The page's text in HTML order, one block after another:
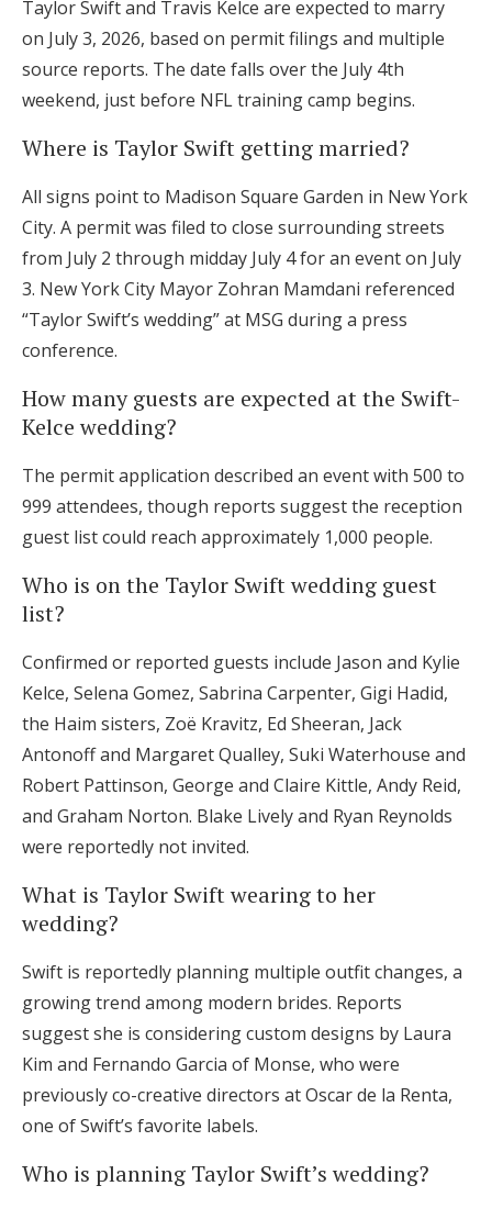
Taylor Swift and Travis Kelce are expected to marry
on July 3, 2026, based on permit filings and multiple
source reports. The date falls over the July 4th
weekend, just before NFL training camp begins.
Where is Taylor Swift getting married?
All signs point to Madison Square Garden in New York
City. A permit was filed to close surrounding streets
from July 2 through midday July 4 for an event on July
3. New York City Mayor Zohran Mamdani referenced
“Taylor Swift’s wedding” at MSG during a press
conference.
How many guests are expected at the Swift-
Kelce wedding?
The permit application described an event with 500 to
999 attendees, though reports suggest the reception
guest list could reach approximately 1,000 people.
Who is on the Taylor Swift wedding guest
list?
Confirmed or reported guests include Jason and Kylie
Kelce, Selena Gomez, Sabrina Carpenter, Gigi Hadid,
the Haim sisters, Zoë Kravitz, Ed Sheeran, Jack
Antonoff and Margaret Qualley, Suki Waterhouse and
Robert Pattinson, George and Claire Kittle, Andy Reid,
and Graham Norton. Blake Lively and Ryan Reynolds
were reportedly not invited.
What is Taylor Swift wearing to her
wedding?
Swift is reportedly planning multiple outfit changes, a
growing trend among modern brides. Reports
suggest she is considering custom designs by Laura
Kim and Fernando Garcia of Monse, who were
previously co-creative directors at Oscar de la Renta,
one of Swift’s favorite labels.
Who is planning Taylor Swift’s wedding?